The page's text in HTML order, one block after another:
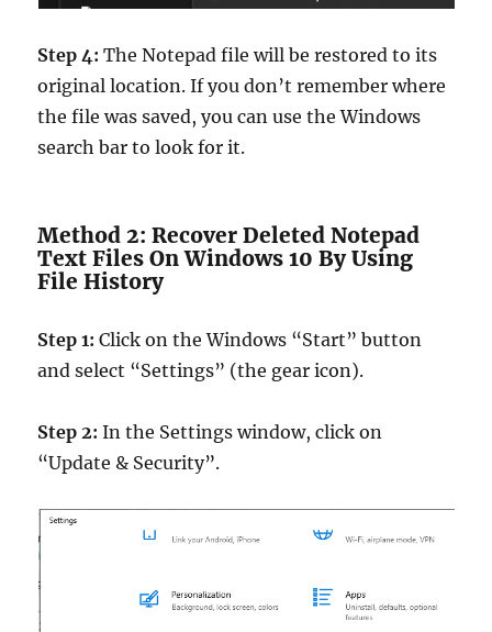
Step 4:The Notepad file will be restored to its
original location. If you don’t remember where
the file was saved, you can use the Windows
search bar to look for it.
Method 2: Recover Deleted Notepad
Text Files On Windows 10 By Using
File History
Step 1:Click on the Windows “Start” button
and select “Settings” (the gear icon).
Step 2: In the Settings window, click on
“Update & Security”.